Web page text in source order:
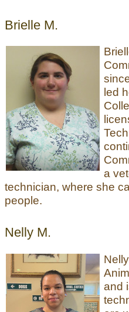
Brielle M.
led
a
technician, where she
people.
Nelly M.
and